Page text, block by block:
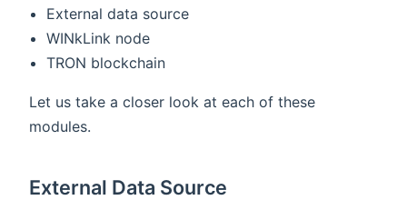
External data source
WINkLink node
TRON blockchain
Let us take a closer look at each of these
modules.
External Data Source